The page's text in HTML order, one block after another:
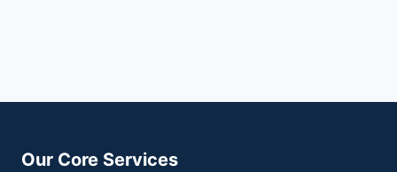
Our Core Services